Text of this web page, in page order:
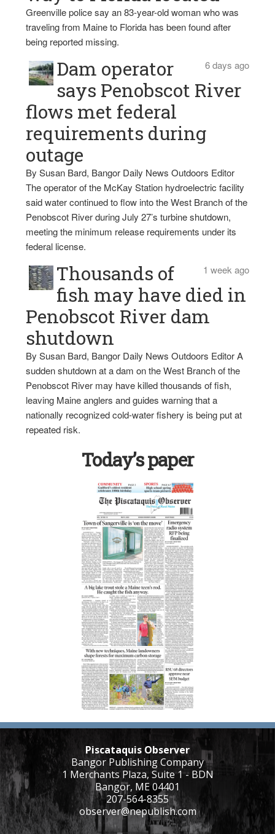
Greenville police say an 83-year-old woman who was
traveling from Maine to Florida has been found after
being reported missing.
6 days ago
Dam operator
says Penobscot River
flows met federal
requirements during
outage
By Susan Bard, Bangor Daily News Outdoors Editor
The operator of the McKay Station hydroelectric facility
said water continued to flow into the West Branch of the
Penobscot River during July 27’s turbine shutdown,
meeting the minimum release requirements under its
federal license.
1 week ago
Thousands of
fish may have died in
Penobscot River dam
shutdown
By Susan Bard, Bangor Daily News Outdoors Editor A
sudden shutdown at a dam on the West Branch of the
Penobscot River may have killed thousands of fish,
leaving Maine anglers and guides warning that a
nationally recognized cold-water fishery is being put at
repeated risk.
Today’s paper
Piscataquis Observer
Bangor Publishing Company
1 Merchants Plaza, Suite 1 - BDN
Bangor, ME 04401
207-564-8355
observer@nepublish.com